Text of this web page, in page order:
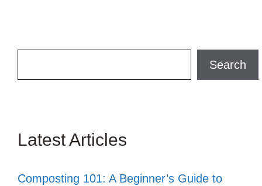
Search
Latest Articles
Composting 101: A Beginner’s Guide to